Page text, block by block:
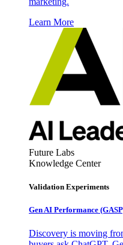
Learn More
Future Labs
Knowledge Center
Validation Experiments
Gen AI Performance
Discovery is moving